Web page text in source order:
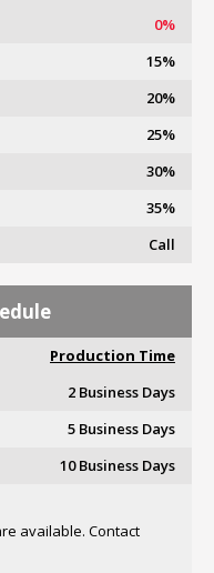
0%
15%
20%
25%
30%
35%
Call
Production Time
2 Business Days
5 Business Days
10 Business Days
available. Contact